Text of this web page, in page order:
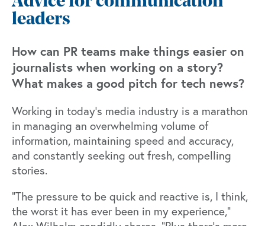
leaders
How can PR teams make things easier on
journalists when working on a story?
What makes a good pitch for tech news?
Working in today’s media industry is a marathon
in managing an overwhelming volume of
information, maintaining speed and accuracy,
and constantly seeking out fresh, compelling
stories.
"The pressure to be quick and reactive is, I think,
the worst it has ever been in my experience,”